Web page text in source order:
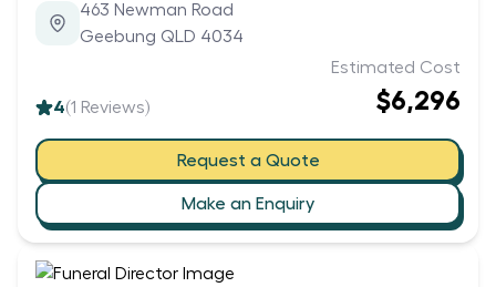
463 Newman Road
Geebung QLD 4034
4(1 Reviews)
Estimated Cost
$6,296
Request a Quote
Make an Enquiry